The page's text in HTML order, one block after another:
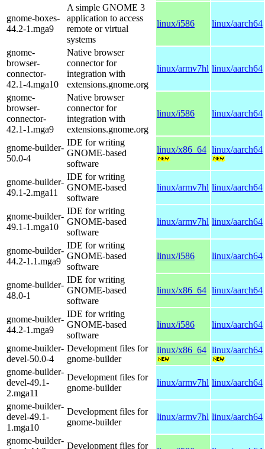
gnome-boxes-
44.2-1.mga9
A simple GNOME 3
application to access
remote or virtual
systems
linux/i586 linux/aarch64
gnome-
browser-
connector-
42.1-4.mga10
Native browser
connector for
integration with
extensions.gnome.org
linux/armv7hl linux/aarch64
gnome-
browser-
connector-
42.1-1.mga9
Native browser
connector for
integration with
extensions.gnome.org
linux/i586 linux/aarch64
gnome-builder-
50.0-4
IDE for writing
GNOME-based
software
linux/x86_64 linux/aarch64
gnome-builder-
49.1-2.mga11
IDE for writing
GNOME-based
software
linux/armv7hl linux/aarch64
gnome-builder-
49.1-1.mga10
IDE for writing
GNOME-based
software
linux/armv7hl linux/aarch64
gnome-builder-
44.2-1.1.mga9
IDE for writing
GNOME-based
software
linux/i586 linux/aarch64
gnome-builder-
48.0-1
IDE for writing
GNOME-based
software
linux/x86_64 linux/aarch64
gnome-builder-
44.2-1.mga9
IDE for writing
GNOME-based
software
linux/i586 linux/aarch64
gnome-builder-
devel-50.0-4
Development files for
gnome-builder
linux/x86_64 linux/aarch64
gnome-builder-
devel-49.1-
2.mga11
Development files for
gnome-builder
linux/armv7hl linux/aarch64
gnome-builder-
devel-49.1-
1.mga10
Development files for
gnome-builder
linux/armv7hl linux/aarch64
gnome-builder-
Development files for